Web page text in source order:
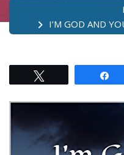
I’M GOD AND